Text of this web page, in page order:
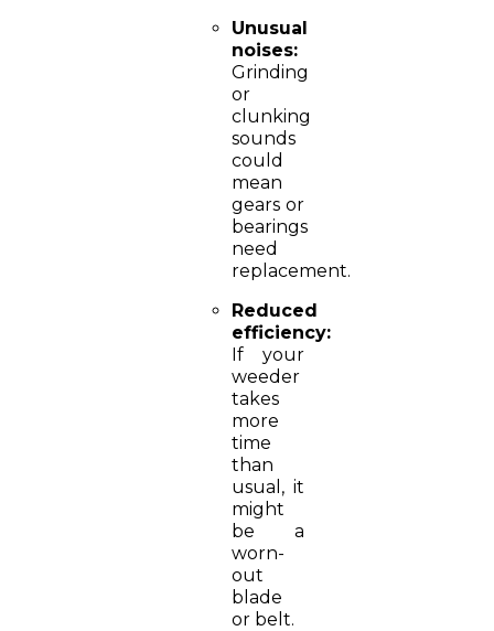
Unusual
noises:
Grinding
or
clunking
sounds
could
mean
gears or
bearings
need
replacement.
Reduced
efficiency:
If your
weeder
takes
more
time
than
usual, it
might
be a
worn-
out
blade
or belt.